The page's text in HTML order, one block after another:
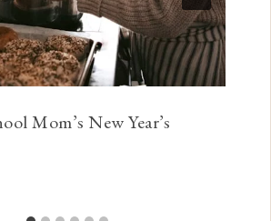
Mom’s New Year’s